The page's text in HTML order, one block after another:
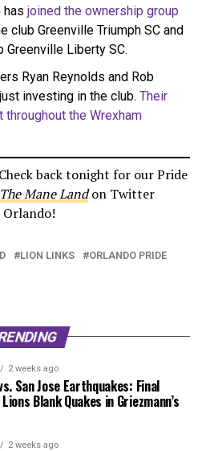
has joined the ownership group
club Greenville Triumph SC and
Greenville Liberty SC.
Ryan Reynolds and Rob
investing in the club. Their
the Wrexham
back tonight for our Pride
The Mane Landon Twitter
Orlando!
LION LINKS
ORLANDO PRIDE
2 weeks ago
San Jose Earthquakes: Final
Blank Quakes in Griezmann’s
2 weeks ago